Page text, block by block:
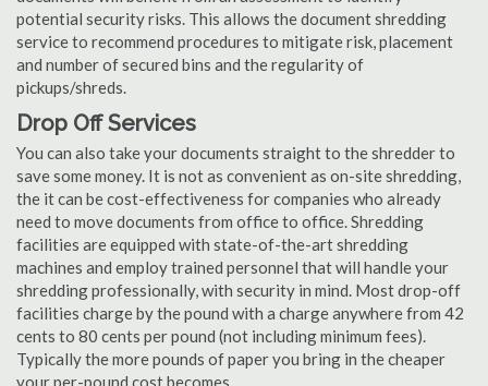
potential security risks. This allows the document shredding
service to recommend procedures to mitigate risk, placement
and number of secured bins and the regularity of
pickups/shreds.
Drop Off Services
You can also take your documents straight to the shredder to
save some money. It is not as convenient as on-site shredding,
the it can be cost-effectiveness for companies who already
need to move documents from office to office. Shredding
facilities are equipped with state-of-the-art shredding
machines and employ trained personnel that will handle your
shredding professionally, with security in mind. Most drop-off
facilities charge by the pound with a charge anywhere from 42
cents to 80 cents per pound (not including minimum fees).
Typically the more pounds of paper you bring in the cheaper
your per-pound cost becomes.